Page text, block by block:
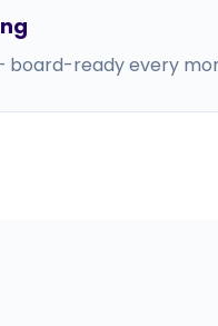
board-ready every